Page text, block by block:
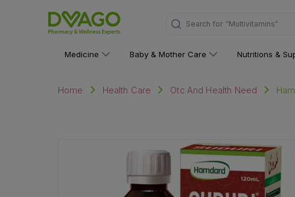
Search for
Medicine Baby & Mother Care Nutritions &
Home Health Care Otc And Health Need